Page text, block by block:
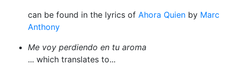
can be found in the lyrics of Ahora Quien by Marc
Anthony
Me voy perdiendo en tu aroma
... which translates to...